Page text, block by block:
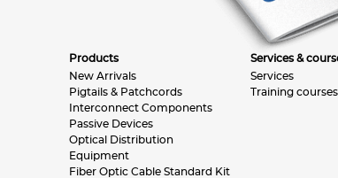
Products
New Arrivals
Pigtails & Patchcords
Interconnect Components
Passive Devices
Optical Distribution
Equipment
Fiber Optic Cable Standard Kit
Services &
Services
Training courses